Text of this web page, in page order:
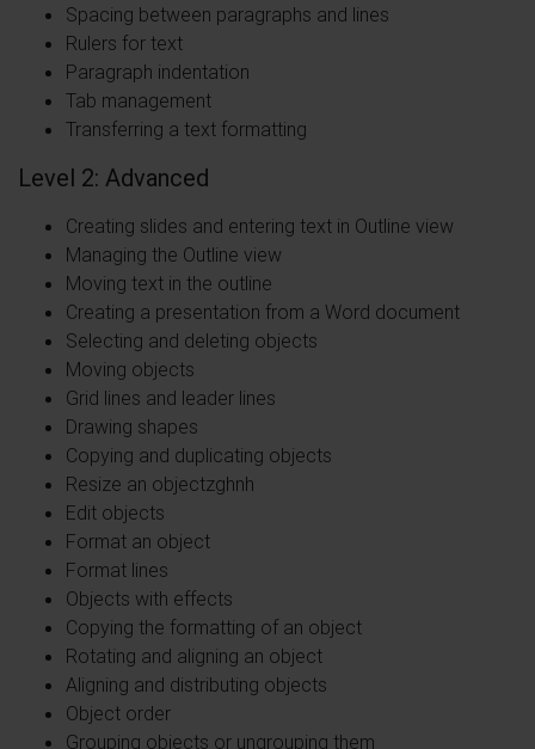
Spacing between paragraphs and lines
Rulers for text
Paragraph indentation
Tab management
Transferring a text formatting
Level 2: Advanced
Creating slides and entering text in Outline view
Managing the Outline view
Moving text in the outline
Creating a presentation from a Word document
Selecting and deleting objects
Moving objects
Grid lines and leader lines
Drawing shapes
Copying and duplicating objects
Resize an objectzghnh
Edit objects
Format an object
Format lines
Objects with effects
Copying the formatting of an object
Rotating and aligning an object
Aligning and distributing objects
Object order
Grouping objects or ungrouping them